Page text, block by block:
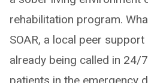
rehabilitation program.
SOAR, a local peer
already being called in 24/